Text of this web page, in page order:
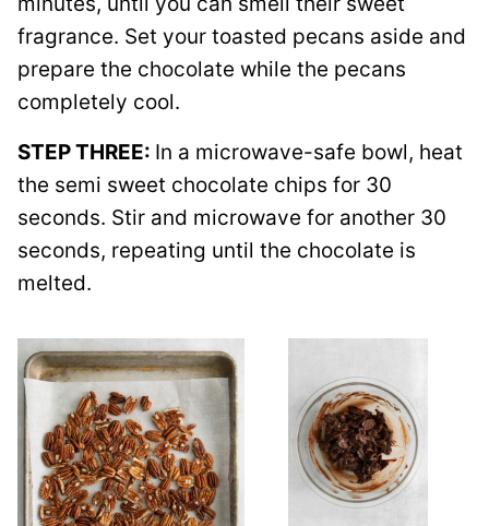
fragrance. Set your toasted pecans aside and
prepare the chocolate while the pecans
completely cool.
STEP THREE: In a microwave-safe bowl, heat
the semi sweet chocolate chips for 30
seconds. Stir and microwave for another 30
seconds, repeating until the chocolate is
melted.